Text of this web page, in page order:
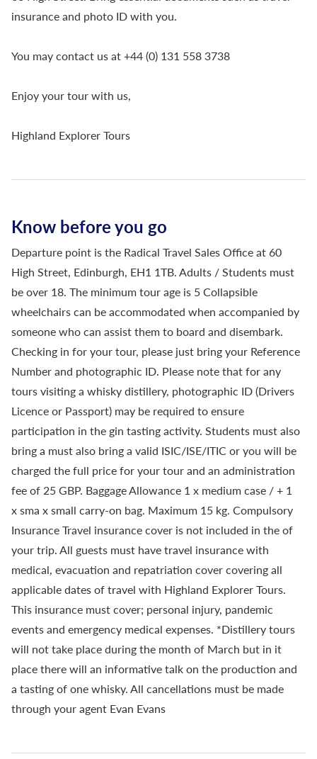
insurance and photo ID with you.
You may contact us at +44 (0) 131 558 3738
Enjoy your tour with us,
Highland Explorer Tours
Know before you go
Departure point is the Radical Travel Sales Office at 60
High Street, Edinburgh, EH1 1TB. Adults / Students must
be over 18. The minimum tour age is 5 Collapsible
wheelchairs can be accommodated when accompanied by
someone who can assist them to board and disembark.
Checking in for your tour, please just bring your Reference
Number and photographic ID. Please note that for any
tours visiting a whisky distillery, photographic ID (Drivers
Licence or Passport) may be required to ensure
participation in the gin tasting activity. Students must also
bring a must also bring a valid ISIC/ISE/ITIC or you will be
charged the full price for your tour and an administration
fee of 25 GBP. Baggage Allowance 1 x medium case / + 1
x sma x small carry-on bag. Maximum 15 kg. Compulsory
Insurance Travel insurance cover is not included in the of
your trip. All guests must have travel insurance with
medical, evacuation and repatriation cover covering all
applicable dates of travel with Highland Explorer Tours.
This insurance must cover; personal injury, pandemic
events and emergency medical expenses. *Distillery tours
will not take place during the month of March but in it
place there will an informative talk on the production and
a tasting of one whisky. All cancellations must be made
through your agent Evan Evans